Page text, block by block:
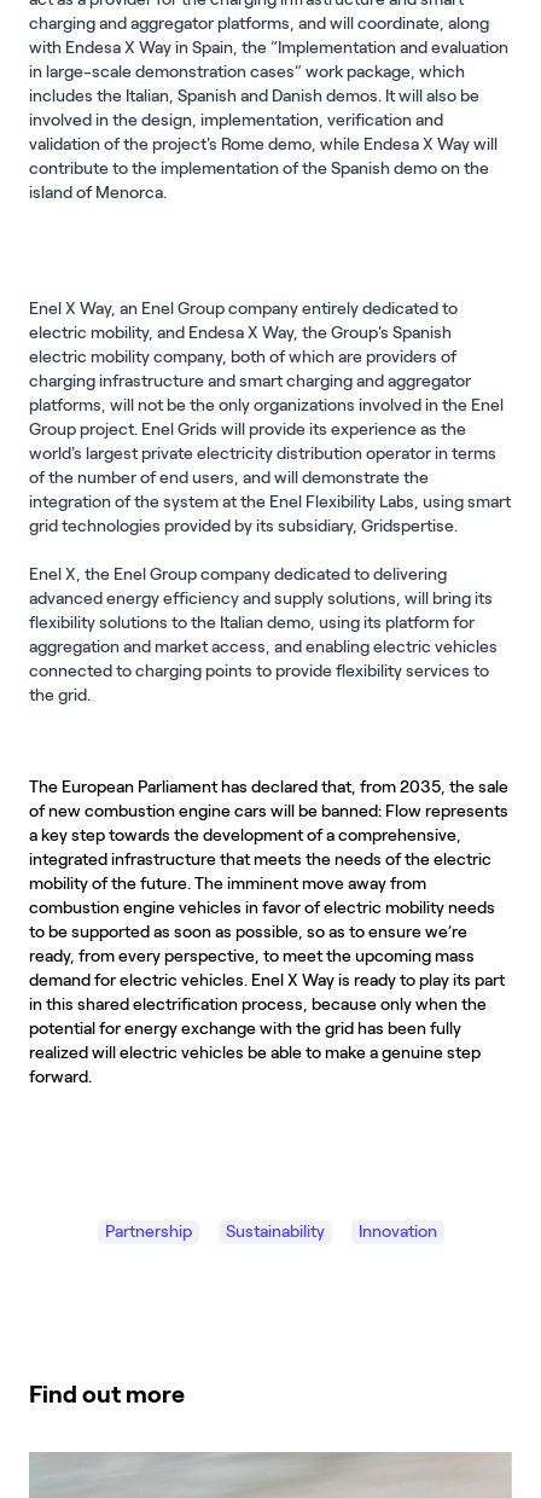
charging and aggregator platforms, and will coordinate, along
with Endesa X Way in Spain, the “Implementation and evaluation
in large-scale demonstration cases” work package, which
includes the Italian, Spanish and Danish demos. It will also be
involved in the design, implementation, verification and
validation of the project's Rome demo, while Endesa X Way will
contribute to the implementation of the Spanish demo on the
island of Menorca.
Enel X Way, an Enel Group company entirely dedicated to
electric mobility, and Endesa X Way, the Group's Spanish
electric mobility company, both of which are providers of
charging infrastructure and smart charging and aggregator
platforms, will not be the only organizations involved in the Enel
Group project. Enel Grids will provide its experience as the
world's largest private electricity distribution operator in terms
of the number of end users, and will demonstrate the
integration of the system at the Enel Flexibility Labs, using smart
grid technologies provided by its subsidiary, Gridspertise.
Enel X, the Enel Group company dedicated to delivering
advanced energy efficiency and supply solutions, will bring its
flexibility solutions to the Italian demo, using its platform for
aggregation and market access, and enabling electric vehicles
connected to charging points to provide flexibility services to
the grid.
The European Parliament has declared that, from 2035, the sale
of new combustion engine cars will be banned: Flow represents
a key step towards the development of a comprehensive,
integrated infrastructure that meets the needs of the electric
mobility of the future. The imminent move away from
combustion engine vehicles in favor of electric mobility needs
to be supported as soon as possible, so as to ensure we’re
ready, from every perspective, to meet the upcoming mass
demand for electric vehicles. Enel X Way is ready to play its part
in this shared electrification process, because only when the
potential for energy exchange with the grid has been fully
realized will electric vehicles be able to make a genuine step
forward.
Partnership Sustainability Innovation
Find out more